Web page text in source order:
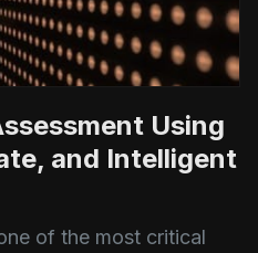
Using
and Intelligent
of the most critical